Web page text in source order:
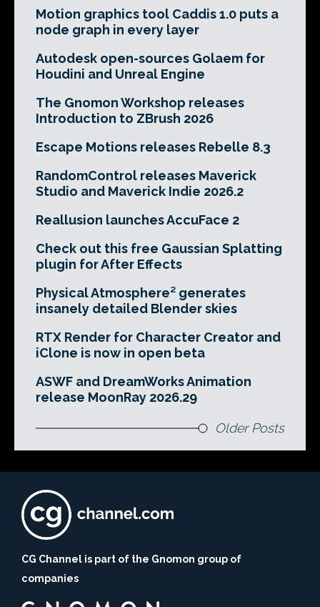
Motion graphics tool Caddis 1.0 puts a
node graph in every layer
Autodesk open-sources Golaem for
Houdini and Unreal Engine
The Gnomon Workshop releases
Introduction to ZBrush 2026
Escape Motions releases Rebelle 8.3
RandomControl releases Maverick
Studio and Maverick Indie 2026.2
Reallusion launches AccuFace 2
Check out this free Gaussian Splatting
plugin for After Effects
Physical Atmosphere² generates
insanely detailed Blender skies
RTX Render for Character Creator and
iClone is now in open beta
ASWF and DreamWorks Animation
release MoonRay 2026.29
Older Posts
CG Channel is part of the Gnomon group of
companies